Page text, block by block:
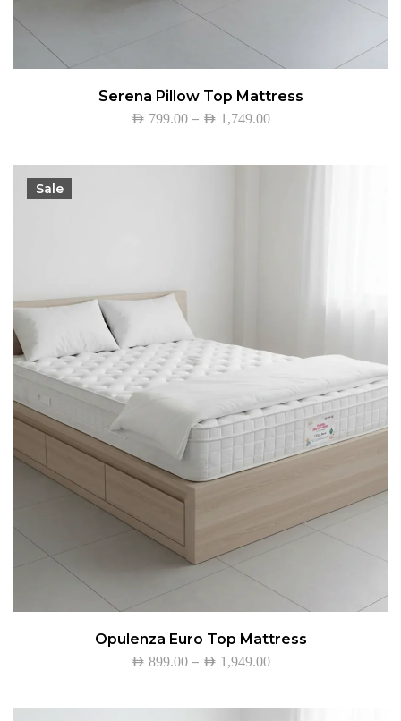
Serena Pillow Top Mattress
AED 799.00 – AED 1,749.00
Sale
Opulenza Euro Top Mattress
AED 899.00 – AED 1,949.00